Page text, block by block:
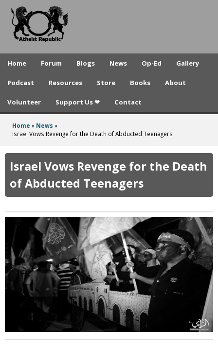
to
A
e
t
p
u
b
l
Home Forum Blogs News Op-Ed Gallery
Podcast Resources Store Books About
Volunteer Support Us ❤ Contact
You
here
Home » News »
Israel Vows Revenge for the Death of Abducted Teenagers
Israel Vows Revenge for the Death
of Abducted Teenagers